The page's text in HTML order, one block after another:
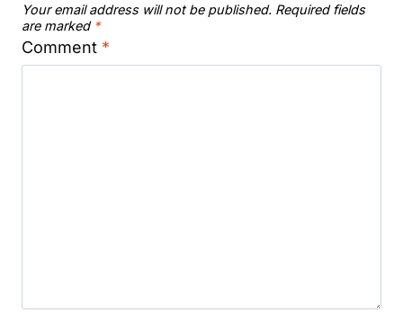
Your email address will not be published. Required fields
are marked *
Comment *